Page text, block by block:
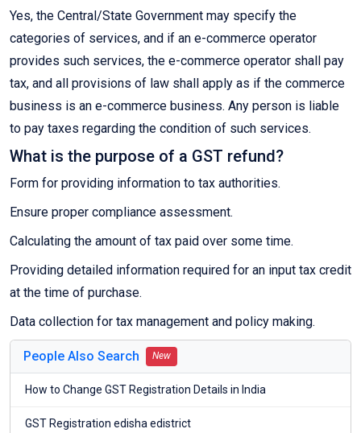
Yes, the Central/State Government may specify the
categories of services, and if an e-commerce operator
provides such services, the e-commerce operator shall pay
tax, and all provisions of law shall apply as if the commerce
business is an e-commerce business. Any person is liable
to pay taxes regarding the condition of such services.
What is the purpose of a GST refund?
Form for providing information to tax authorities.
Ensure proper compliance assessment.
Calculating the amount of tax paid over some time.
Providing detailed information required for an input tax credit
at the time of purchase.
Data collection for tax management and policy making.
People Also Search New
How to Change GST Registration Details in India
GST Registration edisha edistrict